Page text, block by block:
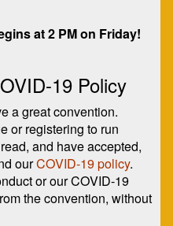
at 2 PM on Friday!
19 Policy
a great convention.
or registering to run
and have accepted,
ourCOVID-19 policy.
or our COVID-19
the convention, without